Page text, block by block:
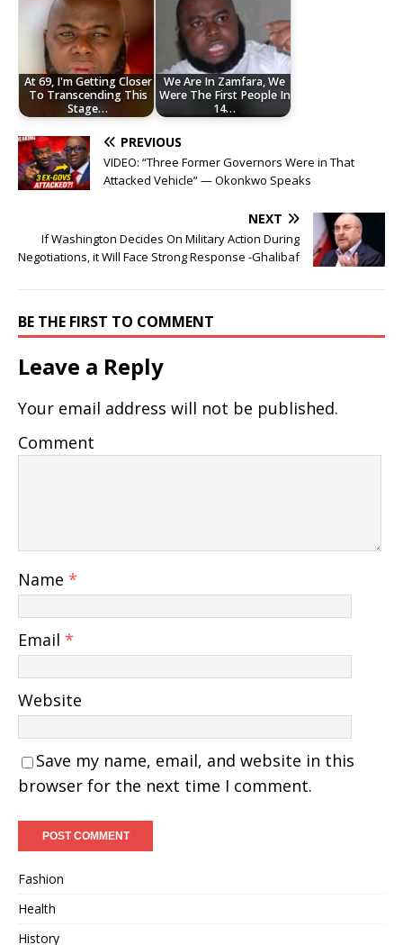
At 69, I'm Getting Closer
To Transcending This
Stage…
We Are In Zamfara, We
Were The First People In
14…
PREVIOUS
VIDEO: “Three Former Governors Were in That
Attacked Vehicle” — Okonkwo Speaks
NEXT
If Washington Decides On Military Action During
Negotiations, it Will Face Strong Response -Ghalibaf
BE THE FIRST TO COMMENT
Leave a Reply
Your email address will not be published.
Comment
Name *
Email *
Website
Save my name, email, and website in this
browser for the next time I comment.
Fashion
Health
History